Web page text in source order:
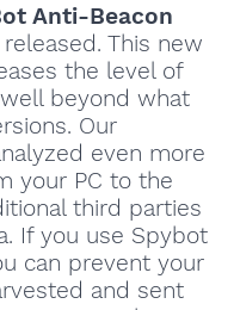
Anti-Beacon
This new
the level of
beyond what
Our
even more
your PC to the
third parties
If you use Spybot
can prevent your
and sent